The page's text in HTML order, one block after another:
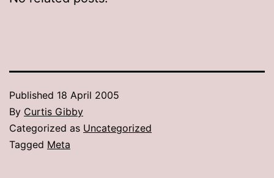
Published 18 April 2005
By Curtis Gibby
Categorized as Uncategorized
Tagged Meta